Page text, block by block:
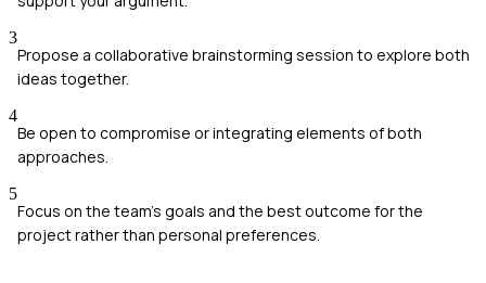
3
Propose a collaborative brainstorming session to explore both
ideas together.
4
Be open to compromise or integrating elements of both
approaches.
5
Focus on the team's goals and the best outcome for the
project rather than personal preferences.